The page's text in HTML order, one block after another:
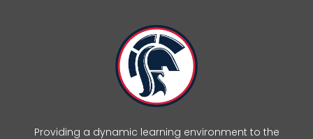
Providing a dynamic learning environment to the